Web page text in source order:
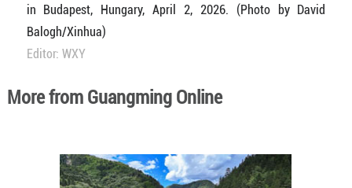
in Budapest, Hungary, April 2, 2026. (Photo by David
Balogh/Xinhua)
Editor: WXY
More from Guangming Online